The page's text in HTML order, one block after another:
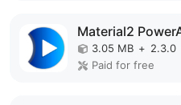
Material2
3.05 MB + 2.3.0
Paid for free